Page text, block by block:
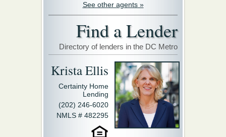
See other agents »
Find a Lender
Directory of lenders in the DC Metro
Krista Ellis
Certainty Home
Lending
(202) 246-6020
NMLS # 482295